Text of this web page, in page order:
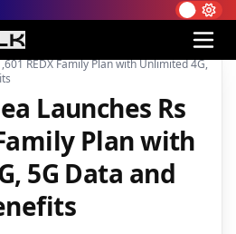
REDX Family Plan with Unlimited 4G,
Launches Rs
Plan with
5G Data and